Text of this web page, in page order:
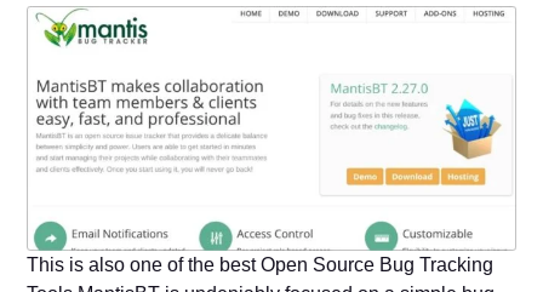
This is also one of the best Open Source Bug Tracking